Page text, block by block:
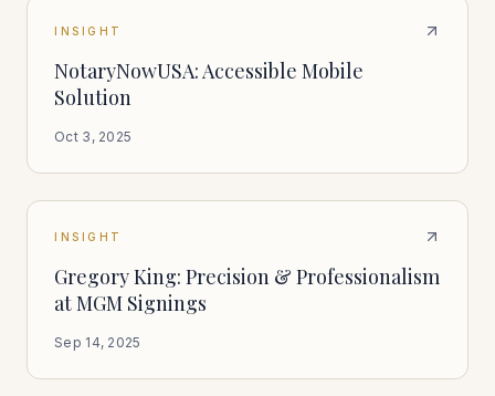
INSIGHT
NotaryNowUSA: Accessible Mobile
Solution
Oct 3, 2025
INSIGHT
Gregory King: Precision & Professionalism
at MGM Signings
Sep 14, 2025